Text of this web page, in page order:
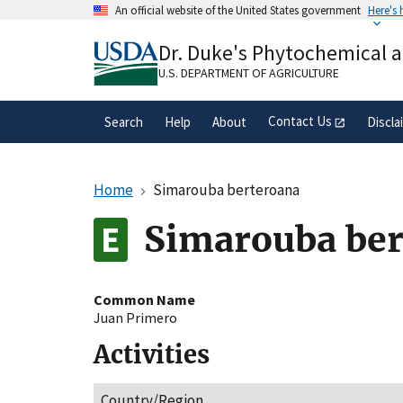
An official website of the United States government Here's
A.govwebsite belongs to an official
organization in the United States.
Dr. Duke's Phytochemical
U.S. DEPARTMENT OF AGRICULTURE
Search Help About Contact Us
Home Simarouba berteroana
Simarouba
Common Name
Juan Primero
Activities